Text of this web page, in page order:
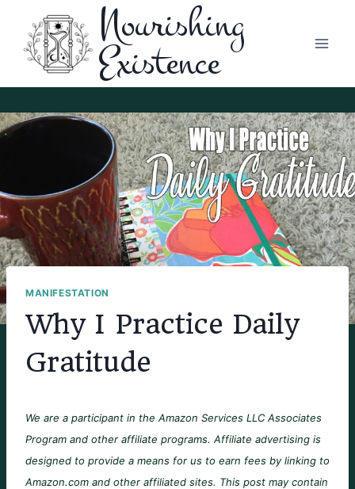
content
Nourishing
Existence
MANIFESTATION
Why I Practice Daily
Gratitude
We are a participant in the Amazon Services LLC Associates
Program and other affiliate programs. Affiliate advertising is
designed to provide a means for us to earn fees by linking to
Amazon.com and other affiliated sites. This post may contain